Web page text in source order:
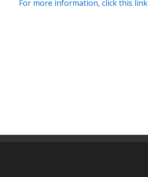
For more information, click this link